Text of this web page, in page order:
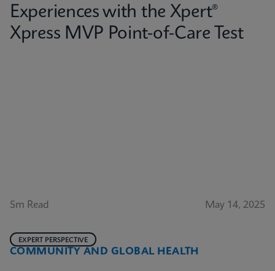
Experiences with the Xpert®
Xpress MVP Point-of-Care Test
5m Read May 14, 2025
COMMUNITY AND GLOBAL HEALTH
EXPERT PERSPECTIVE